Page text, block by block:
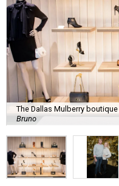
The Dallas Mulberry
Bruno